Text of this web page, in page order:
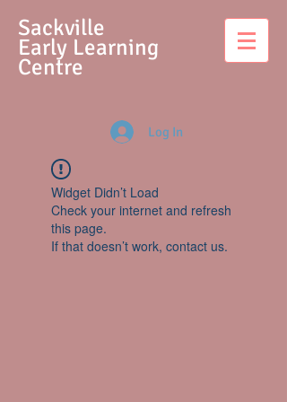
Sackville
Early Learning
Centre
Log In
Widget Didn’t Load
Check your internet and refresh
this page.
If that doesn’t work, contact us.